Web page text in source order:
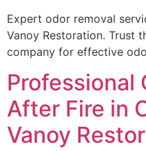
Expert odor removal
Vanoy Restoration. Trust
company for effective
Professional
After Fire in
Vanoy